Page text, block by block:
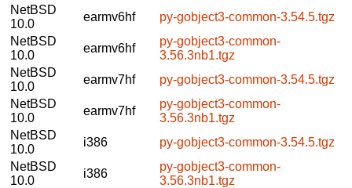
NetBSD
10.0
earmv6hf
py-gobject3-common-3.54.5.tgz
NetBSD
10.0
earmv6hf
py-gobject3-common-
3.56.3nb1.tgz
NetBSD
10.0
earmv7hf
py-gobject3-common-3.54.5.tgz
NetBSD
10.0
earmv7hf
py-gobject3-common-
3.56.3nb1.tgz
NetBSD
10.0
i386
py-gobject3-common-3.54.5.tgz
NetBSD
10.0
i386
py-gobject3-common-
3.56.3nb1.tgz